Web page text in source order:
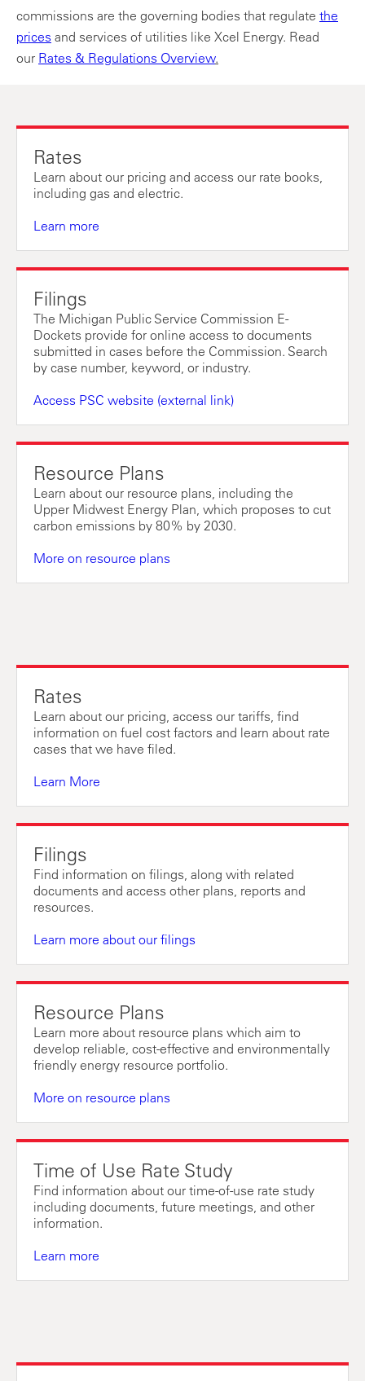
commissions are the governing bodies that regulate the
prices and services of utilities like Xcel Energy. Read
our Rates & Regulations Overview.
Rates
Learn about our pricing and access our rate books,
including gas and electric.
Learn more
Filings
The Michigan Public Service Commission E-
Dockets provide for online access to documents
submitted in cases before the Commission. Search
by case number, keyword, or industry.
Access PSC website (external link)
Resource Plans
Learn about our resource plans, including the
Upper Midwest Energy Plan, which proposes to cut
carbon emissions by 80% by 2030.
More on resource plans
Rates
Learn about our pricing, access our tariffs, find
information on fuel cost factors and learn about rate
cases that we have filed.
Learn More
Filings
Find information on filings, along with related
documents and access other plans, reports and
resources.
Learn more about our filings
Resource Plans
Learn more about resource plans which aim to
develop reliable, cost-effective and environmentally
friendly energy resource portfolio.
More on resource plans
Time of Use Rate Study
Find information about our time-of-use rate study
including documents, future meetings, and other
information.
Learn more